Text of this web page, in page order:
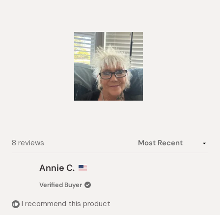
5
stars
8 reviews
Annie C.
Verified Buyer
I recommend this product